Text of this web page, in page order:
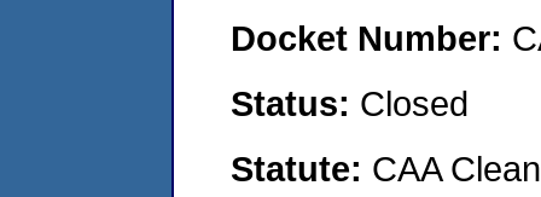
Docket Number:
Status: Closed
Statute: CAA